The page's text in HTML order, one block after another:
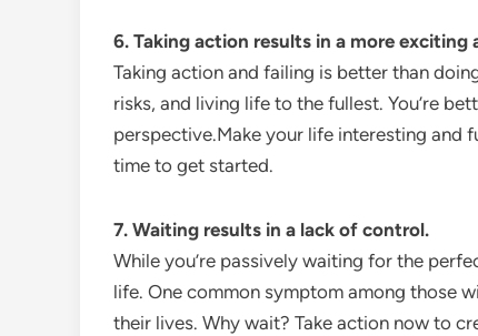
6. Taking action results in a more exciting
Taking action and failing is better than
risks, and living life to the fullest. You’re
perspective.Make your life interesting and
time to get started.
7. Waiting results in a lack of control.
While you’re passively waiting for the
life. One common symptom among those
their lives. Why wait? Take action now to